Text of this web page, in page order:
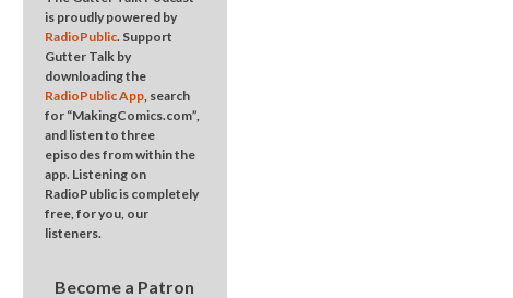
is proudly powered by
RadioPublic. Support
Gutter Talk by
downloading the
RadioPublic App, search
for “MakingComics.com”,
and listen to three
episodes from within the
app. Listening on
RadioPublic is completely
free, for you, our
listeners.
Become a Patron